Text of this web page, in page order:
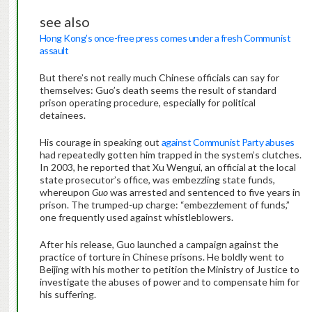
see also
Hong Kong’s once-free press comes under a fresh Communist
assault
But there’s not really much Chinese officials can say for
themselves: Guo’s death seems the result of standard
prison operating procedure, especially for political
detainees.
His courage in speaking out against Communist Party abuses
had repeatedly gotten him trapped in the system’s clutches.
In 2003, he reported that Xu Wengui, an official at the local
state prosecutor’s office, was embezzling state funds,
whereupon Guowas arrested and sentenced to five years in
prison. The trumped-up charge: “embezzlement of funds,”
one frequently used against whistleblowers.
After his release, Guo launched a campaign against the
practice of torture in Chinese prisons. He boldly went to
Beijing with his mother to petition the Ministry of Justice to
investigate the abuses of power and to compensate him for
his suffering.